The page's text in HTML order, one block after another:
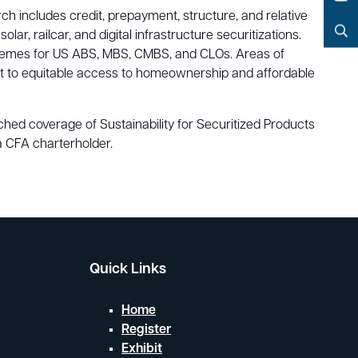
includes credit, prepayment, structure, and relative
railcar, and digital infrastructure securitizations.
for US ABS, MBS, CMBS, and CLOs. Areas of
equitable access to homeownership and affordable
coverage of Sustainability for Securitized Products
CFA charterholder.
Quick Links
Home
Register
Exhibit
YouTube